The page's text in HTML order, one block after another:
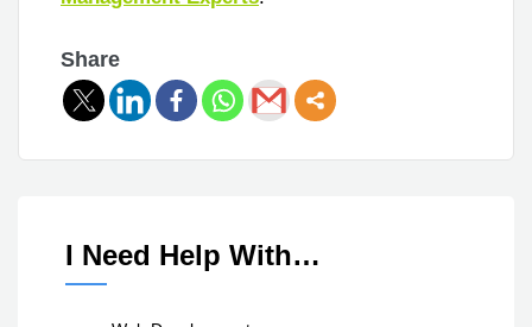
Share
I Need Help With…